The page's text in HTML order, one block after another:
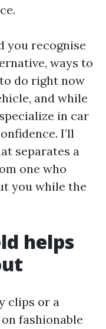
you recognise
ways to
do right now
and while
in car
I’ll
separates a
one who
you while the
helps
clips or a
fashionable